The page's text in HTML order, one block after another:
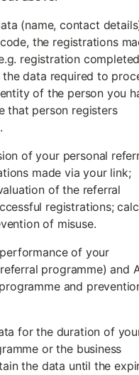
(name, contact
the registrations
registration
data required to
of the person you
that person registers
of your personal
made via your link;
of the referral
registrations;
of misuse.
of your
programme) and
and
for the duration of
or the business
the data until the